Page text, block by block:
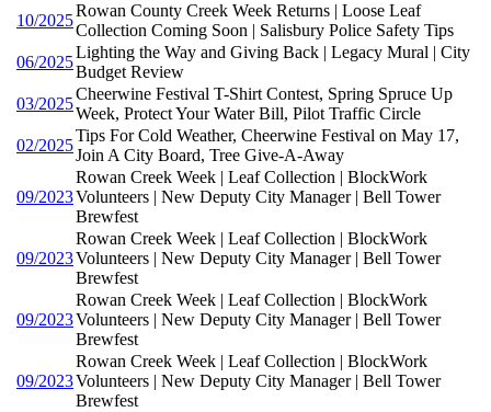
10/2025
Rowan County Creek Week Returns | Loose Leaf
Collection Coming Soon | Salisbury Police Safety Tips
06/2025
Lighting the Way and Giving Back | Legacy Mural | City
Budget Review
03/2025
Cheerwine Festival T-Shirt Contest, Spring Spruce Up
Week, Protect Your Water Bill, Pilot Traffic Circle
02/2025
Tips For Cold Weather, Cheerwine Festival on May 17,
Join A City Board, Tree Give-A-Away
09/2023
Rowan Creek Week | Leaf Collection | BlockWork
Volunteers | New Deputy City Manager | Bell Tower
Brewfest
09/2023
Rowan Creek Week | Leaf Collection | BlockWork
Volunteers | New Deputy City Manager | Bell Tower
Brewfest
09/2023
Rowan Creek Week | Leaf Collection | BlockWork
Volunteers | New Deputy City Manager | Bell Tower
Brewfest
09/2023
Rowan Creek Week | Leaf Collection | BlockWork
Volunteers | New Deputy City Manager | Bell Tower
Brewfest